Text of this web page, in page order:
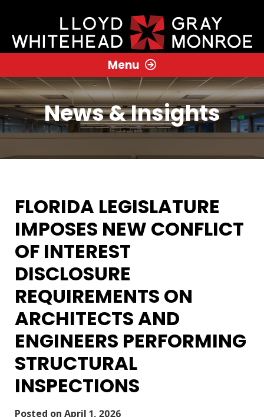
Menu
News & Insights
FLORIDA LEGISLATURE
IMPOSES NEW CONFLICT
OF INTEREST
DISCLOSURE
REQUIREMENTS ON
ARCHITECTS AND
ENGINEERS PERFORMING
STRUCTURAL
INSPECTIONS
Posted on April 1, 2026